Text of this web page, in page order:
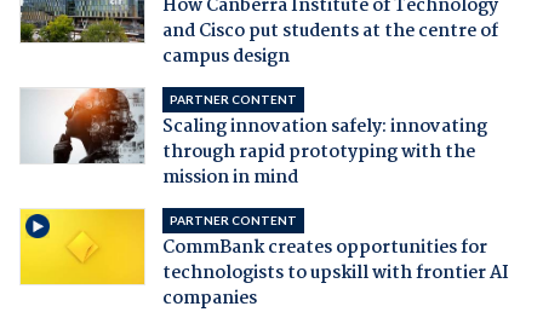
and Cisco put students at the centre of
campus design
PARTNER CONTENT
Scaling innovation safely: innovating
through rapid prototyping with the
mission in mind
PARTNER CONTENT
CommBank creates opportunities for
technologists to upskill with frontier AI
companies